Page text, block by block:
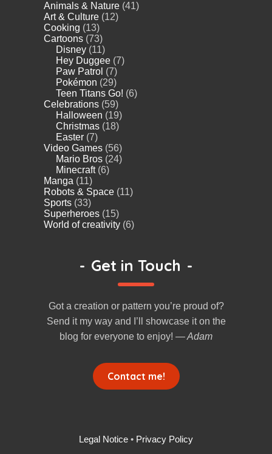
Animals & Nature (41)
Art & Culture (12)
Cooking (13)
Cartoons (73)
Disney (11)
Hey Duggee (7)
Paw Patrol (7)
Pokémon (29)
Teen Titans Go! (6)
Celebrations (59)
Halloween (19)
Christmas (18)
Easter (7)
Video Games (56)
Mario Bros (24)
Minecraft(6)
Manga (11)
Robots & Space (11)
Sports (33)
Superheroes (15)
World of creativity (6)
- Get in Touch -
Got a creation or pattern you’re proud of?
Send it my way and I’ll showcase it on the
blog for everyone to enjoy! — Adam
Contact me!
Legal Notice • Privacy Policy